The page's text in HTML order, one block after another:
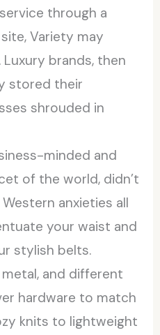
through a
Variety may
brands, then
stored their
shrouded in
minded and
of the world, didn’t
anxieties all
your waist and
stylish belts.
and different
hardware to match
knits to lightweight